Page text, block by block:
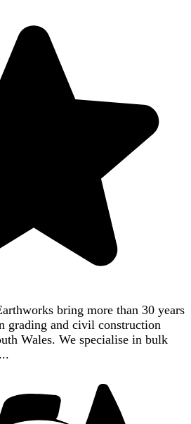
bring more than 30 years
grading and civil construction
Wales. We specialise in bulk